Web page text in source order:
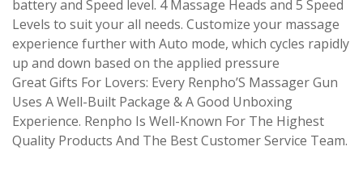
battery and Speed level. 4 Massage Heads and 5 Speed
Levels to suit your all needs. Customize your massage
experience further with Auto mode, which cycles rapidly
up and down based on the applied pressure
Great Gifts For Lovers: Every Renpho’S Massager Gun
Uses A Well-Built Package & A Good Unboxing
Experience. Renpho Is Well-Known For The Highest
Quality Products And The Best Customer Service Team.